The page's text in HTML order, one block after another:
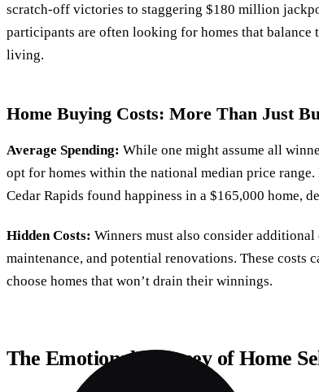
scratch-off victories to staggering $180 million
participants are often looking for homes that
living.
Home Buying Costs: More Than Just
Average Spending: While one might assume all
opt for homes within the national median price
Cedar Rapids found happiness in a $165,000 home,
Hidden Costs: Winners must also consider additional
maintenance, and potential renovations. These costs
choose homes that won’t drain their winnings.
The Emotional Journey of Home